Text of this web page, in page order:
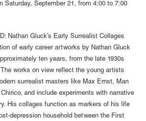
Saturday, September 21, from 4:00 to 7:00
Nathan Gluck’s Early Surrealist Collages
of early career artworks by Nathan Gluck
ten years, from the late 1930s
works on view reflect the young artists
surrealist masters like Max Ernst, Man
and include experiments with narrative
His collages function as markers of his life
depression household between the First